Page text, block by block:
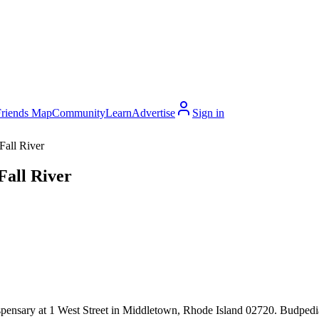
MapCommunityLearnAdvertise Sign in
River
River
at 1 West Street in Middletown, Rhode Island 02720.